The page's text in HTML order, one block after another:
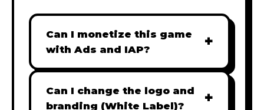
Can I monetize this game
with Ads and IAP?
+
Absolutely! All our games are fully
ready for monetization. You can
easily integrate popular Ad
Can I change the logo and
branding (White Label)?
+